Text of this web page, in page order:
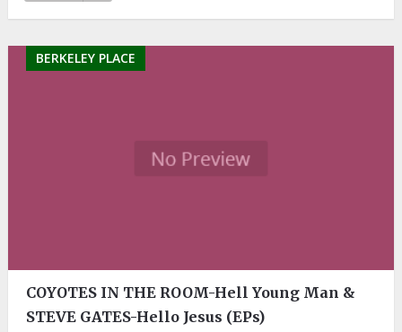
BERKELEY PLACE
COYOTES IN THE ROOM-Hell Young Man &
STEVE GATES-Hello Jesus (EPs)